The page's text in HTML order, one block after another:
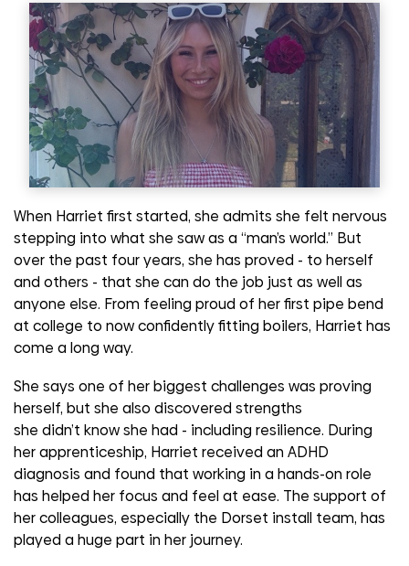
When Harriet first started, she admits she felt nervous
stepping into what she saw as a “man’s world.” But
over the past four years, she has proved - to herself
and others - that she can do the job just as well as
anyone else. From feeling proud of her first pipe bend
at college to now confidently fitting boilers, Harriet has
come a long way.
She says one of her biggest challenges was proving
herself, but she also discovered strengths
she didn’t know she had - including resilience. During
her apprenticeship, Harriet received an ADHD
diagnosis and found that working in a hands-on role
has helped her focus and feel at ease. The support of
her colleagues, especially the Dorset install team, has
played a huge part in her journey.